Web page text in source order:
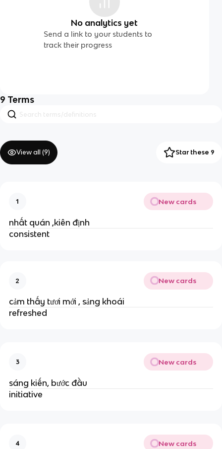
No analytics yet
Send a link to your students to
track their progress
9 Terms
View all (9) Star these 9
1 New cards
nhất quán ,kiên định
consistent
2 New cards
cảm thấy tươi mới , sảng khoái
refreshed
3 New cards
sáng kiến, bước đầu
initiative
4 New cards